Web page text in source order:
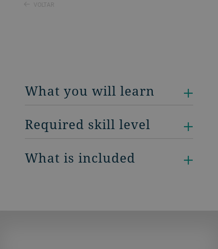
VOLTAR
What you will learn
Required skill level
What is included